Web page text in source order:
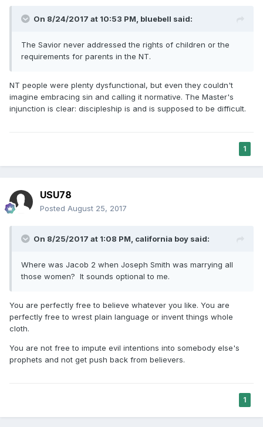
On 8/24/2017 at 10:53 PM, bluebell said:
The Savior never addressed the rights of children or the
requirements for parents in the NT.
NT people were plenty dysfunctional, but even they couldn't
imagine embracing sin and calling it normative. The Master's
injunction is clear: discipleship is and is supposed to be difficult.
1
USU78
Posted August 25, 2017
On 8/25/2017 at 1:08 PM, california boy said:
Where was Jacob 2 when Joseph Smith was marrying all
those women? It sounds optional to me.
You are perfectly free to believe whatever you like. You are
perfectly free to wrest plain language or invent things whole
cloth.
You are not free to impute evil intentions into somebody else's
prophets and not get push back from believers.
1